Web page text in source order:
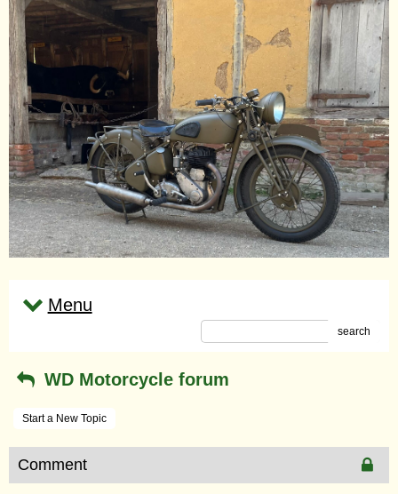
Menu
search
WD Motorcycle forum
Start a New Topic
Comment